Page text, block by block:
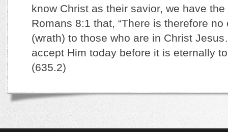
know Christ as their savior, we have
Romans 8:1 that, “There is therefore
(wrath) to those who are in Christ
accept Him today before it is eternally
(635.2)